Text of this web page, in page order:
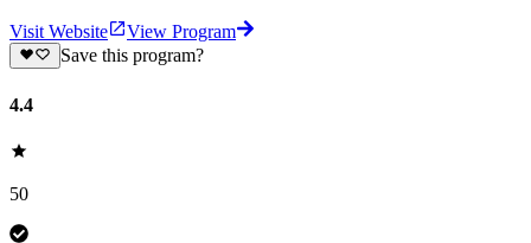
Visit Website
View Program
Save this program?
4.4
50